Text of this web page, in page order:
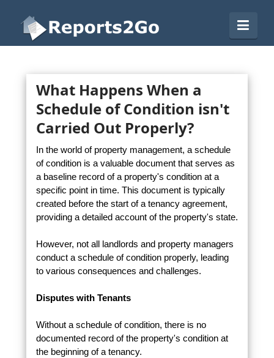
Reports2Go
What Happens When a
Schedule of Condition isn't
Carried Out Properly?
In the world of property management, a schedule
of condition is a valuable document that serves as
a baseline record of a property's condition at a
specific point in time. This document is typically
created before the start of a tenancy agreement,
providing a detailed account of the property's state.
However, not all landlords and property managers
conduct a schedule of condition properly, leading
to various consequences and challenges.
Disputes with Tenants
Without a schedule of condition, there is no
documented record of the property's condition at
the beginning of a tenancy.